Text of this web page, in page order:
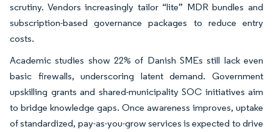
scrutiny. Vendors increasingly tailor “lite” MDR bundles and
subscription-based governance packages to reduce entry
costs.
Academic studies show 22% of Danish SMEs still lack even
basic firewalls, underscoring latent demand. Government
upskilling grants and shared-municipality SOC initiatives aim
to bridge knowledge gaps. Once awareness improves, uptake
of standardized, pay-as-you-grow services is expected to drive